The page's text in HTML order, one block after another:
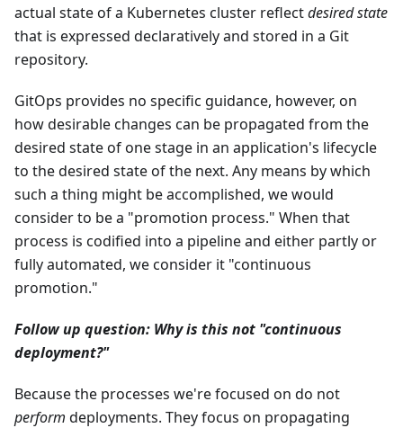
actual state of a Kubernetes cluster reflectdesired state
that is expressed declaratively and stored in a Git
repository.
GitOps provides no specific guidance, however, on
how desirable changes can be propagated from the
desired state of one stage in an application's lifecycle
to the desired state of the next. Any means by which
such a thing might be accomplished, we would
consider to be a "promotion process." When that
process is codified into a pipeline and either partly or
fully automated, we consider it "continuous
promotion."
Follow up question: Why is this not "continuous
deployment?"
Because the processes we're focused on do not
perform deployments. They focus on propagating